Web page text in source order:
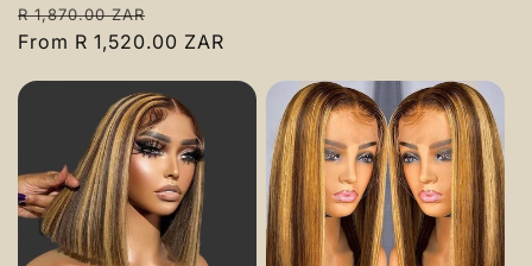
Regular
price
R 1,870.00 ZAR
price
From R 1,520.00 ZAR